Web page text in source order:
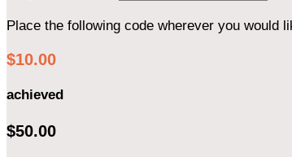
Place the following code wherever you would
$10.00
achieved
$50.00